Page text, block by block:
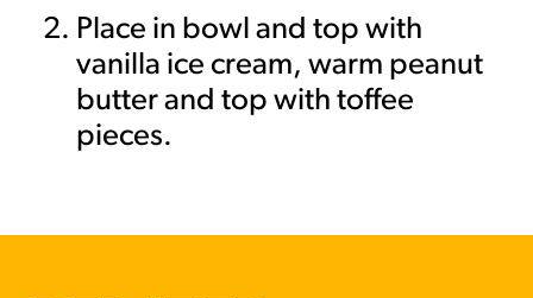
Place in bowl and top with
vanilla ice cream, warm peanut
butter and top with toffee
pieces.